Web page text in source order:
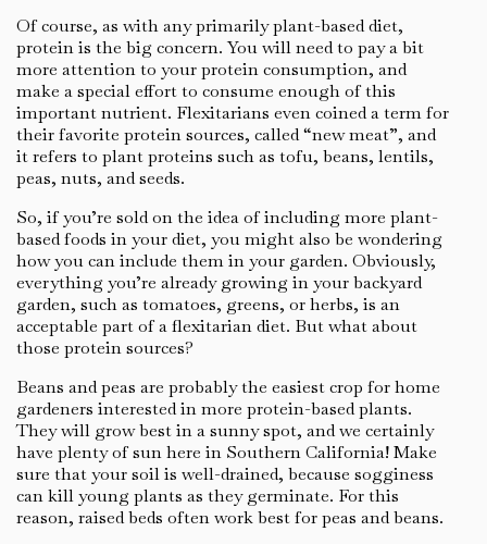
Of course, as with any primarily plant-based diet,
protein is the big concern. You will need to pay a bit
more attention to your protein consumption, and
make a special effort to consume enough of this
important nutrient. Flexitarians even coined a term for
their favorite protein sources, called “new meat”, and
it refers to plant proteins such as tofu, beans, lentils,
peas, nuts, and seeds.
So, if you’re sold on the idea of including more plant-
based foods in your diet, you might also be wondering
how you can include them in your garden. Obviously,
everything you’re already growing in your backyard
garden, such as tomatoes, greens, or herbs, is an
acceptable part of a flexitarian diet. But what about
those protein sources?
Beans and peas are probably the easiest crop for home
gardeners interested in more protein-based plants.
They will grow best in a sunny spot, and we certainly
have plenty of sun here in Southern California! Make
sure that your soil is well-drained, because sogginess
can kill young plants as they germinate. For this
reason, raised beds often work best for peas and beans.